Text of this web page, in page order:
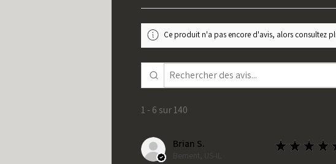
Ce produit n'a pas encore d'avis, alors consultez
1 - 6 sur 140
Brian S.
Bement, US-IL
★ ★ ★ ★